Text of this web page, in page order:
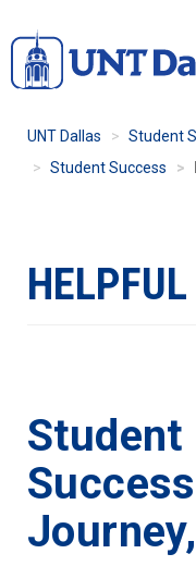
to
main
UNT Dallas
Student
Student Success
Student